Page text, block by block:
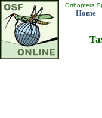
Orthoptera
Home